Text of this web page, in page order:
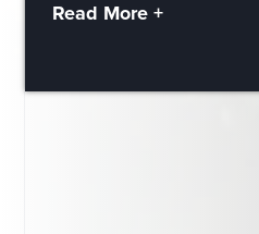
Read More +